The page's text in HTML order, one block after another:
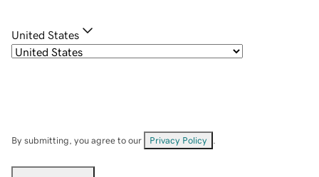
United States
By submitting, you agree to our Privacy Policy